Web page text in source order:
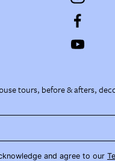
tours, before & afters,
and agree to our